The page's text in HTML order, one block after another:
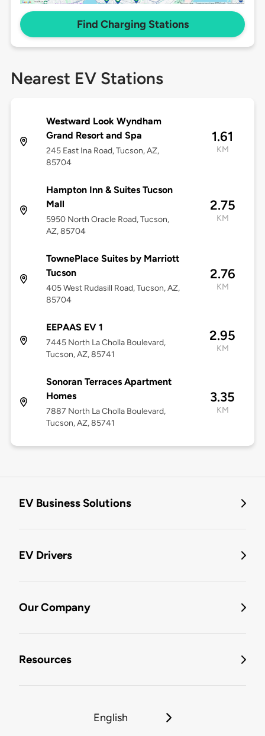
Find Charging Stations
Nearest EV Stations
Westward Look Wyndham
Grand Resort and Spa
245 East Ina Road, Tucson, AZ,
85704
1.61
KM
Hampton Inn & Suites Tucson
Mall
5950 North Oracle Road, Tucson,
AZ, 85704
2.75
KM
TownePlace Suites by Marriott
Tucson
405 West Rudasill Road, Tucson, AZ,
85704
2.76
KM
EEPAAS EV 1
7445 North La Cholla Boulevard,
Tucson, AZ, 85741
2.95
KM
Sonoran Terraces Apartment
Homes
7887 North La Cholla Boulevard,
Tucson, AZ, 85741
3.35
KM
EV Business Solutions
EV Drivers
Our Company
Resources
English